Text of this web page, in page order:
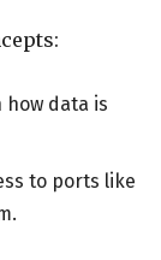
how data is
to ports like